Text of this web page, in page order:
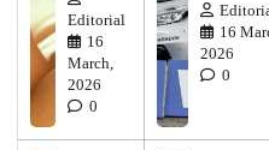
Editorial
16
March,
2026
0
16
2026
0